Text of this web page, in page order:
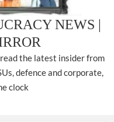
NEWS |
the latest insider from
defence and corporate,
clock